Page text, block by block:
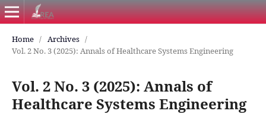
Home / Archives /
Vol. 2 No. 3 (2025): Annals of Healthcare Systems Engineering
Vol. 2 No. 3 (2025): Annals of
Healthcare Systems Engineering